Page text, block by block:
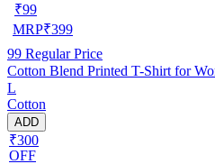
₹99
MRP₹399
99 Regular Price
Cotton Blend Printed T-Shirt for
L
Cotton
ADD
₹300
OFF